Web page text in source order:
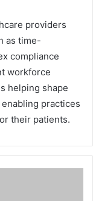
providers
as time-
compliance
workforce
helping shape
practices
their patients.